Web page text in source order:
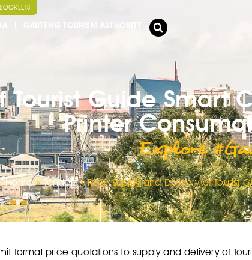
BOOKLETS
Tourist Guide Smart
Printer
Explore
Home»Tenders»RFQ: Supply and Delivery of Tourist
formal price quotations to supply and delivery of